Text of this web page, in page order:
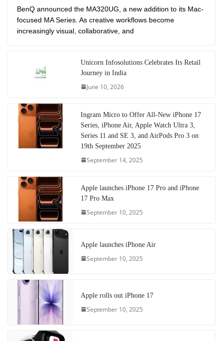
BenQ announced the MA320UG, a new addition to its Mac-
focused MA Series. As creative workflows become
increasingly visual, collaborative, and
Unicorn Infosolutions Celebrates Its Retail
Journey in India
June 10, 2026
Ingram Micro to Offer All-New iPhone 17
Series, iPhone Air, Apple Watch Ultra 3,
Series 11 and SE 3, and AirPods Pro 3 on
19th September 2025
September 14, 2025
Apple launches iPhone 17 Pro and iPhone
17 Pro Max
September 10, 2025
Apple launches iPhone Air
September 10, 2025
Apple rolls out iPhone 17
September 10, 2025